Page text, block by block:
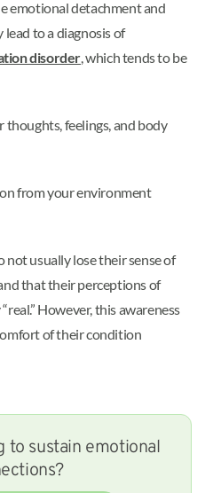
emotional detachment and
to a diagnosis of
disorder , which tends to be
feelings, and body
from your environment
usually lose their sense of
that their perceptions of
However, this awareness
of their condition
to sustain emotional